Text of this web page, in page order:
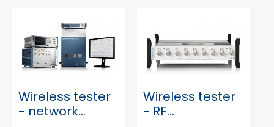
systems from Rohde
& Schwarz support all
relevant test
scenarios and are
available on a
common hardware
platform.
generations.
Wireless tester
- network
Wireless tester
- RF